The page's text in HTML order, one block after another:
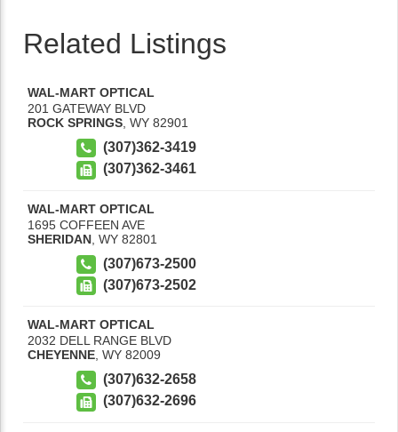
Related Listings
WAL-MART OPTICAL
201 GATEWAY BLVD
ROCK SPRINGS WY 82901
(307)362-3419
(307)362-3461
WAL-MART OPTICAL
1695 COFFEEN AVE
SHERIDAN WY 82801
(307)673-2500
(307)673-2502
WAL-MART OPTICAL
2032 DELL RANGE BLVD
CHEYENNE WY 82009
(307)632-2658
(307)632-2696